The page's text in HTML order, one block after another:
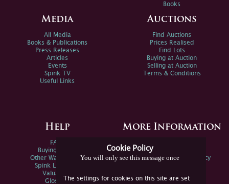
Cookie Policy
You will only see this message once
The settings for cookies on this site are set
Books
Media
All Media
Books & Publications
Press Releases
Articles
Events
Spink TV
Useful Links
Auctions
Find Auctions
Prices Realised
Find Lots
Buying at Auction
Selling at Auction
Terms & Conditions
Help
FAQs
Buying Online
Other Ways To Sell
Spink Live Help
Valuations
Glossary
More Information
Spink Environmental Policy